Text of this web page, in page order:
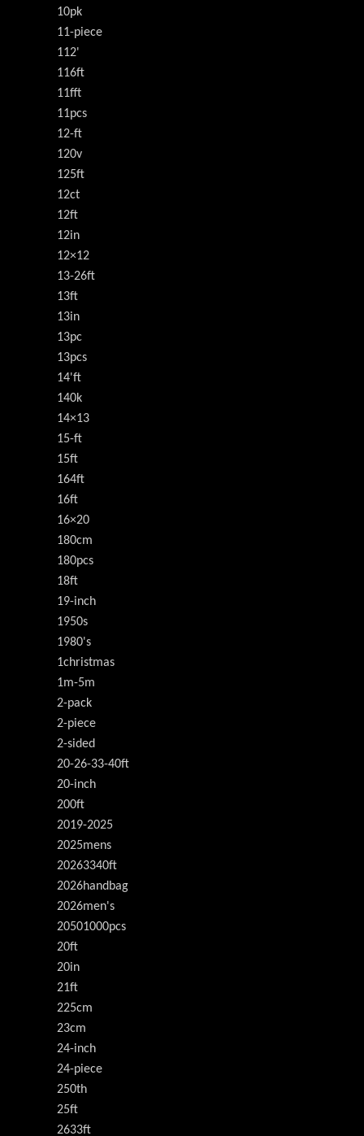
10pk
11-piece
112'
116ft
11fft
11pcs
12-ft
120v
125ft
12ct
12ft
12in
12×12
13-26ft
13ft
13in
13pc
13pcs
14'ft
140k
14×13
15-ft
15ft
164ft
16ft
16×20
180cm
180pcs
18ft
19-inch
1950s
1980's
1christmas
1m-5m
2-pack
2-piece
2-sided
20-26-33-40ft
20-inch
200ft
2019-2025
2025mens
20263340ft
2026handbag
2026men's
20501000pcs
20ft
20in
21ft
225cm
23cm
24-inch
24-piece
250th
25ft
2633ft